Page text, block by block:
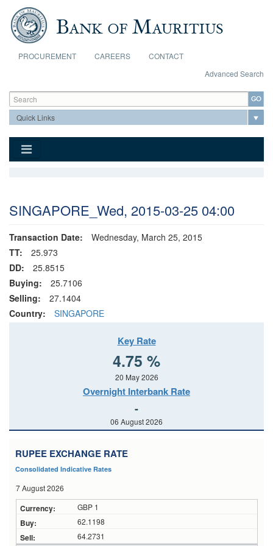
Skip to main content
PROCUREMENT CAREERS
CONTACT
Advanced Search
Search form
Search
SINGAPORE_Wed, 2015-03-25 04:00
Transaction Date:
Wednesday, March 25, 2015
TT:
25.973
DD:
25.8515
Buying:
25.7106
Selling:
27.1404
Country:
SINGAPORE
Key Rate
4.75 %
20 May 2026
Overnight Interbank Rate
-
06 August 2026
RUPEE EXCHANGE RATE
Consolidated Indicative Rates
7 August 2026
GBP 1
62.1198
64.2731